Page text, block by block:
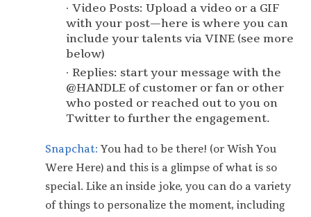
Video Posts: Upload a video or a GIF
with your post — here is where you can
include your talents via VINE (see more
below)
Replies: start your message with the
@HANDLE of customer or fan or other
who posted or reached out to you on
Twitter to further the engagement.
Snapchat: You had to be there! (or Wish You
Were Here) and this is a glimpse of what is so
special. Like an inside joke, you can do a variety
of things to personalize the moment, including